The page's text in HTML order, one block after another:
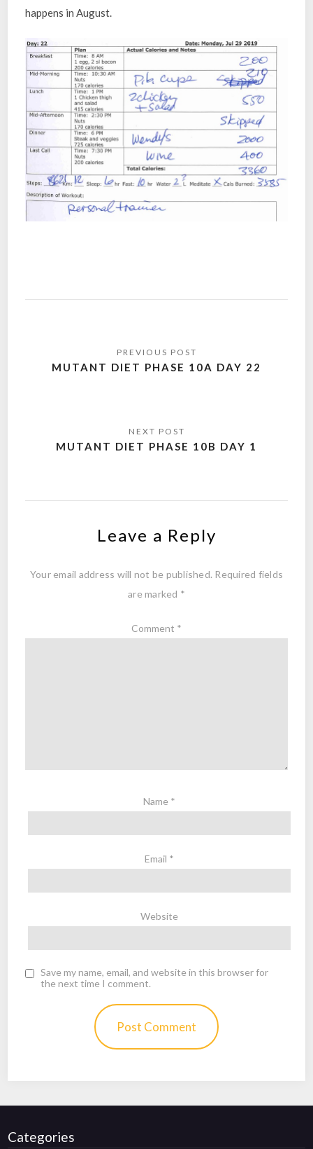
happens in August.
navigation
MUTANT DIET PHASE 10A DAY 22
MUTANT DIET PHASE 10B DAY 1
Leave a Reply
Your email address will not be published. Required fields
are marked *
Comment *
Name *
Email *
Website
Save my name, email, and website in this browser for
the next time I comment.
Categories